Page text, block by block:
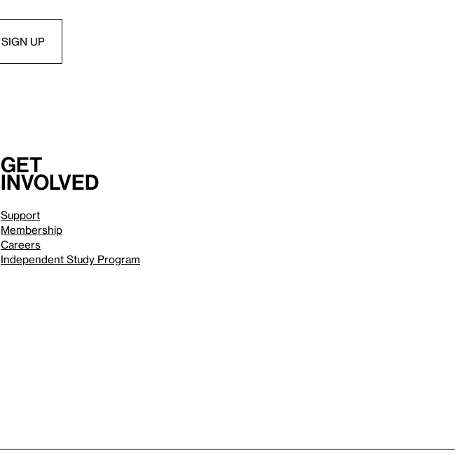
Get
involved
Support
Membership
Careers
Independent Study Program